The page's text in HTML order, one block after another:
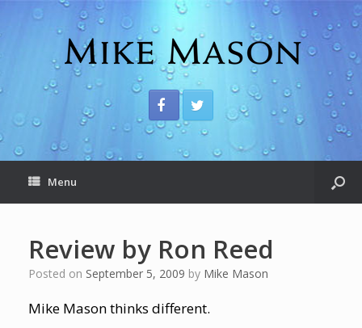
Menu
Review by Ron Reed
Posted on September 5, 2009 by Mike Mason
Mike Mason thinks different.